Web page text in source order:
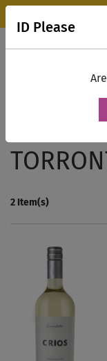
White Wine
2 Item(s)
ID Please